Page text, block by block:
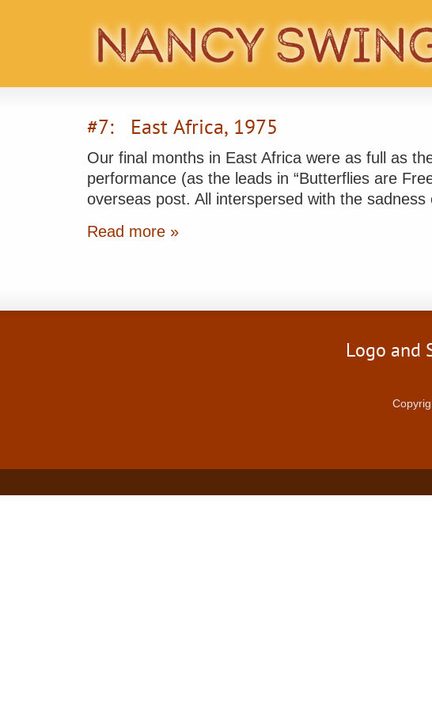
#7: East Africa, 1975
Our final months in East Africa were as full as
performance (as the leads in “Butterflies are
overseas post. All interspersed with the
Read more »
Logo and